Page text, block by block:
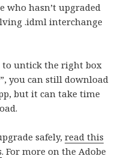
hasn’t upgraded
.idml interchange
to untick the right box
you can still download
but it can take time
safely,read this
. For more on the Adobe